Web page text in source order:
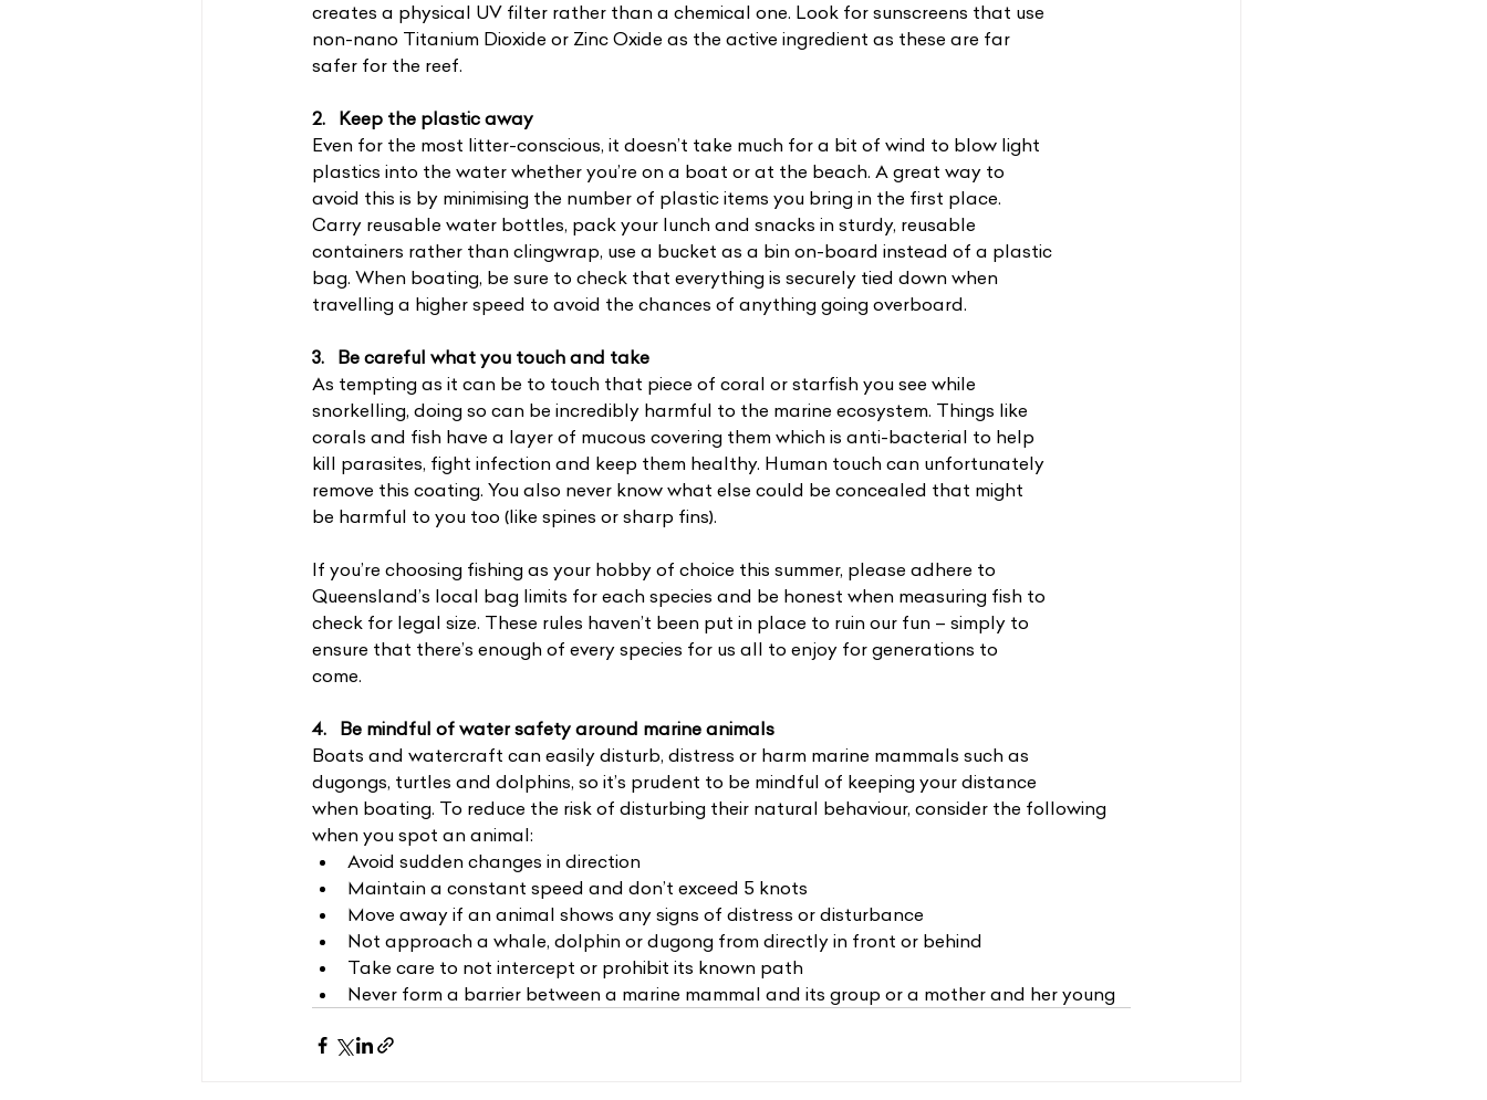
creates a physical UV filter rather than a chemical one. Look for sunscreens that use
non-nano Titanium Dioxide or Zinc Oxide as the active ingredient as these are far
safer for the reef.
2.   Keep the plastic away
Even for the most litter-conscious, it doesn’t take much for a bit of wind to blow light
plastics into the water whether you’re on a boat or at the beach. A great way to
avoid this is by minimising the number of plastic items you bring in the first place.
Carry reusable water bottles, pack your lunch and snacks in sturdy, reusable
containers rather than clingwrap, use a bucket as a bin on-board instead of a plastic
bag. When boating, be sure to check that everything is securely tied down when
travelling a higher speed to avoid the chances of anything going overboard.
3.   Be careful what you touch and take
As tempting as it can be to touch that piece of coral or starfish you see while
snorkelling, doing so can be incredibly harmful to the marine ecosystem. Things like
corals and fish have a layer of mucous covering them which is anti-bacterial to help
kill parasites, fight infection and keep them healthy. Human touch can unfortunately
remove this coating. You also never know what else could be concealed that might
be harmful to you too (like spines or sharp fins).
If you’re choosing fishing as your hobby of choice this summer, please adhere to
Queensland’s local bag limits for each species and be honest when measuring fish to
check for legal size. These rules haven’t been put in place to ruin our fun – simply to
ensure that there’s enough of every species for us all to enjoy for generations to
come.
4.   Be mindful of water safety around marine animals
Boats and watercraft can easily disturb, distress or harm marine mammals such as
dugongs, turtles and dolphins, so it’s prudent to be mindful of keeping your distance
when boating. To reduce the risk of disturbing their natural behaviour, consider the following
when you spot an animal:
Avoid sudden changes in direction
Maintain a constant speed and don’t exceed 5 knots
Move away if an animal shows any signs of distress or disturbance
Not approach a whale, dolphin or dugong from directly in front or behind
Take care to not intercept or prohibit its known path
Never form a barrier between a marine mammal and its group or a mother and her young